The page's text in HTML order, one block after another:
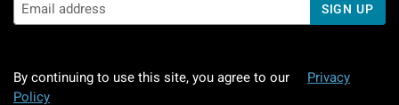
SIGN UP
By continuing to use this site, you agree to our
Privacy
Policy